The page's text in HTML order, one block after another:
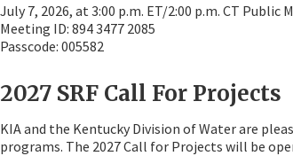
July 7, 2026, at 3:00 p.m. ET/2:00 p.m. CT Public
Meeting ID: 894 3477 2085
Passcode: 005582​
2027 SRF Call For Projects
KIA and the Kentucky Division of Water are
programs. The 2027 Call for Projects will be